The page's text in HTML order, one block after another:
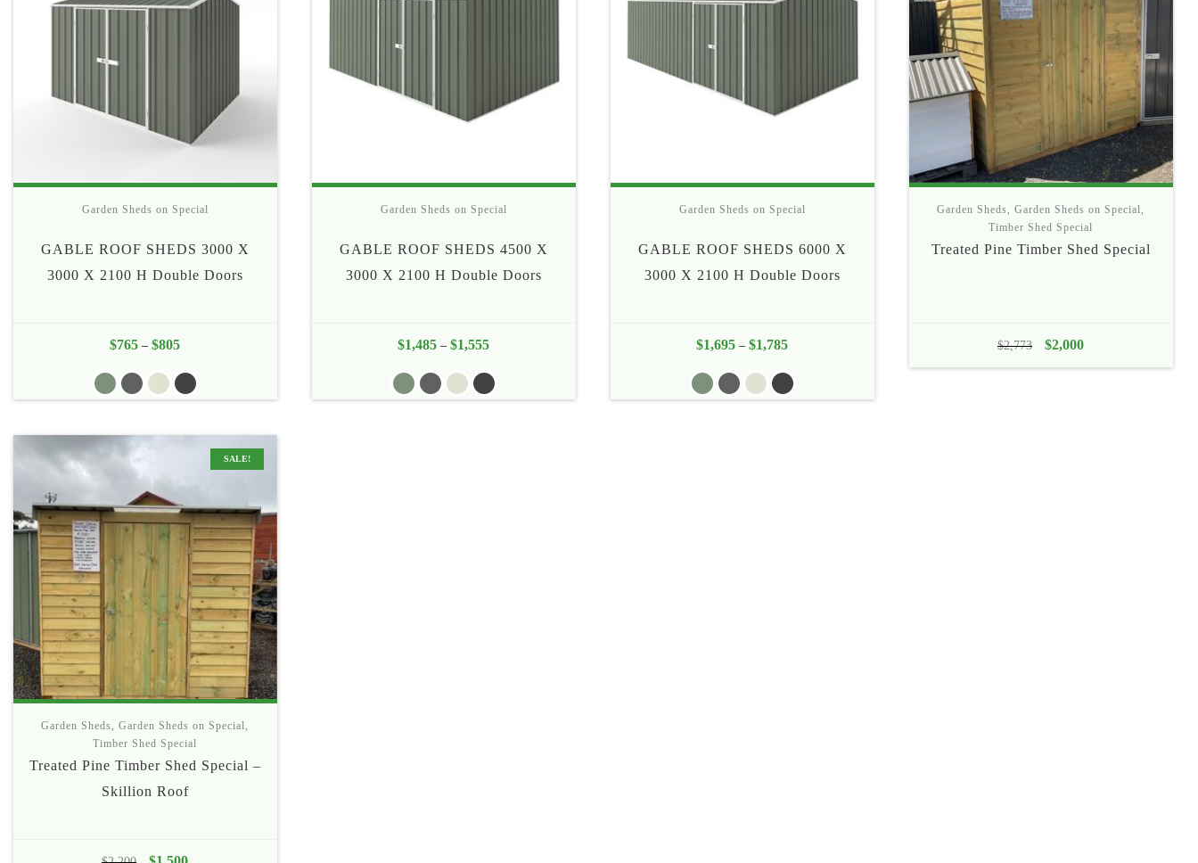
Garden Sheds on Special
GABLE ROOF SHEDS 3000 X
3000 X 2100 H Double Doors
$765 – $805Price
$765
Garden Sheds on Special
GABLE ROOF SHEDS 4500 X
3000 X 2100 H Double Doors
$1,485 – $1,555Price
$1,485
Garden Sheds on Special
GABLE ROOF SHEDS 6000 X
3000 X 2100 H Double Doors
$1,695 – $1,785Price
$1,695
Garden Sheds,Garden Sheds on Special,
Timber Shed Special
Treated Pine Timber Shed Special
$2,773
Original
price
$2,000Current
price
SALE!
Garden Sheds ,Garden Sheds on Special
Timber Shed Special
Treated Pine Timber Shed Special –
Skillion Roof
OriginalCurrent